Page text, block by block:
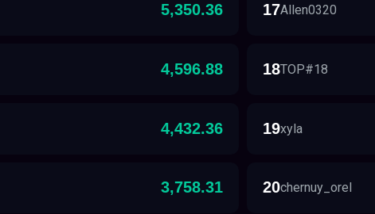
5,350.36
4,596.88
4,432.36
3,758.31
17Allen0320
18TOP#18
19xyla
20chernuy_orel